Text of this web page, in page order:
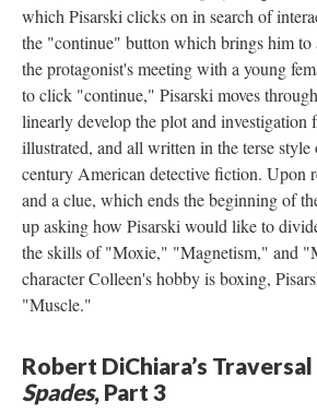
which Pisarski clicks on in search of
the "continue" button which brings him to
the protagonist's meeting with a young
to click "continue," Pisarski moves
linearly develop the plot and investigation
illustrated, and all written in the terse
century American detective fiction. Upon
and a clue, which ends the beginning of
up asking how Pisarski would like to
the skills of "Moxie," "Magnetism," and
character Colleen's hobby is boxing,
"Muscle."
Robert DiChiara’s
Spades, Part 3